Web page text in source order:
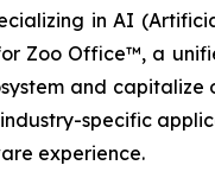
in AI
Zoo Office™, a
and
specific
experience.